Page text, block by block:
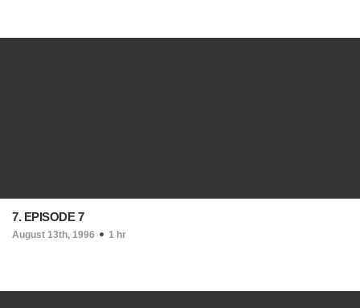
7. EPISODE 7
August 13th, 1996 1 hr